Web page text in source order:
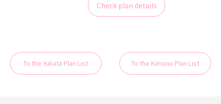
Check plan details
To the Yukata Plan List To the Kimono Plan List